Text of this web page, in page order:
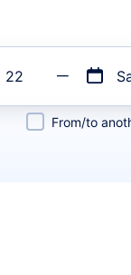
22
From/to